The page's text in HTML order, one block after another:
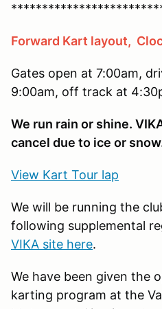
Forward Kart layout,
Gates open at 7:00am,
9:00am, off track at
We run rain or shine.
cancel due to ice or
View Kart Tour lap
We will be running the
following supplemental
VIKA site here.
We have been given the
karting program at the